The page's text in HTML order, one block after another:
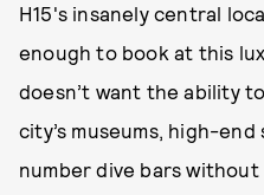
H15's insanely central
enough to book at this
doesn’t want the ability
city’s museums, high-
number dive bars